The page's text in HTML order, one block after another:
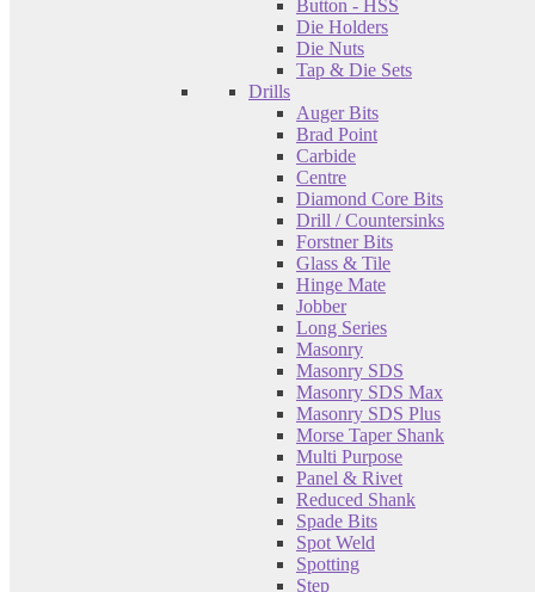
Button - HSS
Die Holders
Die Nuts
Tap & Die Sets
Drills
Auger Bits
Brad Point
Carbide
Centre
Diamond Core Bits
Drill / Countersinks
Forstner Bits
Glass & Tile
Hinge Mate
Jobber
Long Series
Masonry
Masonry SDS
Masonry SDS Max
Masonry SDS Plus
Morse Taper Shank
Multi Purpose
Panel & Rivet
Reduced Shank
Spade Bits
Spot Weld
Spotting
Step